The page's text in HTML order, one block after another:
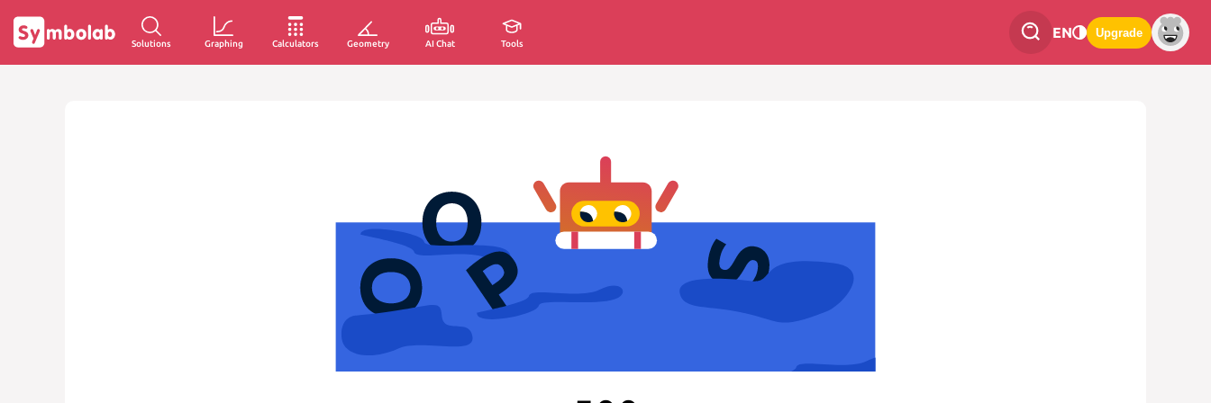
Solutions Graphing Calculators Geometry AI Chat Tools
EN Upgrade